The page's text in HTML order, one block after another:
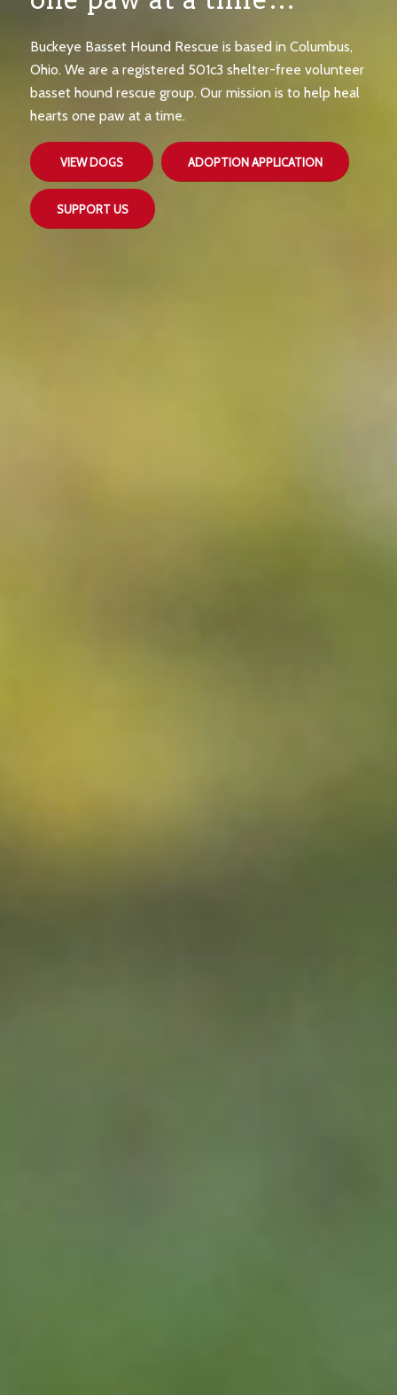
Buckeye Basset Hound Rescue is based in Columbus,
Ohio. We are a registered 501c3 shelter-free volunteer
basset hound rescue group. Our mission is to help heal
hearts one paw at a time.
VIEW DOGS ADOPTION APPLICATION
SUPPORT US